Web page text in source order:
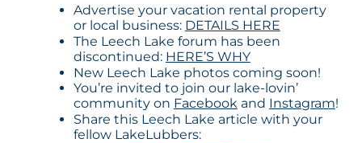
Advertise your vacation rental property
or local business: DETAILS HERE
The Leech Lake forum has been
discontinued: HERE’S WHY
New Leech Lake photos coming soon!
You’re invited to join our lake-lovin’
community on Facebook and Instagram!
Share this Leech Lake article with your
fellow LakeLubbers: